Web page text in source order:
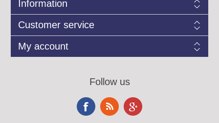
Information
Customer service
My account
Follow us